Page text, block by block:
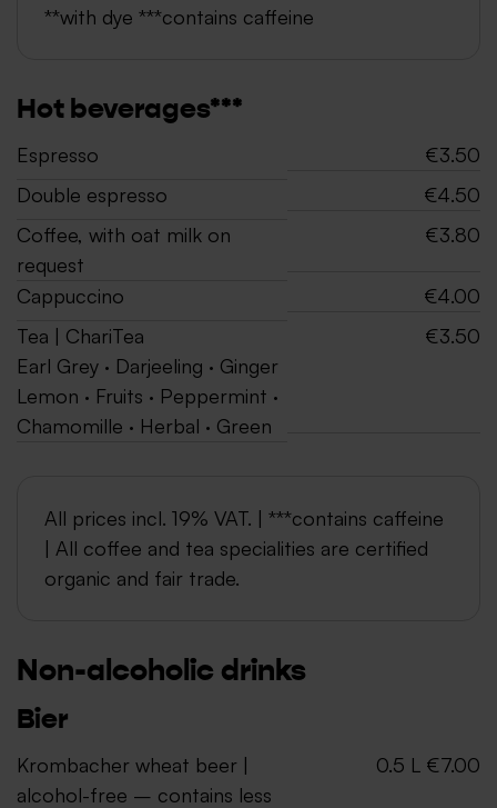
**with dye ***contains caffeine
Hot beverages***
Espresso
€3.50
Double espresso
€4.50
Coffee, with oat milk on
request
€3.80
Cappuccino
€4.00
Tea | ChariTea
Earl Grey · Darjeeling · Ginger
Lemon · Fruits · Peppermint ·
Chamomille · Herbal · Green
€3.50
All prices incl. 19% VAT. | ***contains caffeine
| All coffee and tea specialities are certified
organic and fair trade.
Non-alcoholic drinks
Bier
Krombacher wheat beer |
alcohol-free – contains less
0.5 L €7.00